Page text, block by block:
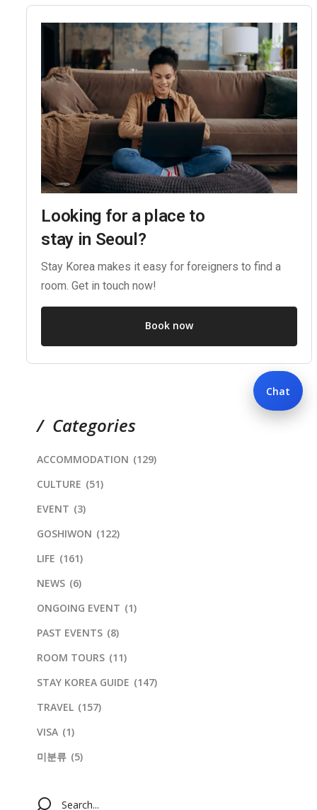
Looking for a place to
stay in Seoul?
Stay Korea makes it easy for foreigners to find a
room. Get in touch now!
Book now
Categories
ACCOMMODATION (129)
CULTURE (51)
EVENT (3)
GOSHIWON (122)
LIFE (161)
NEWS (6)
ONGOING EVENT (1)
PAST EVENTS (8)
ROOM TOURS (11)
STAY KOREA GUIDE (147)
TRAVEL (157)
VISA (1)
미분류 (5)
Chat